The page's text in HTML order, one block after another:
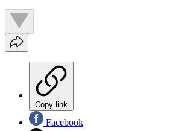
Copy link
Facebook